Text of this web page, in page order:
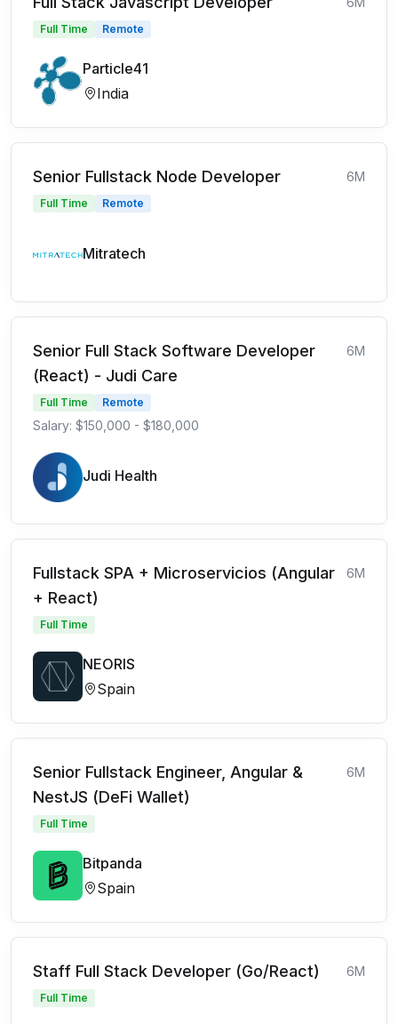
Full Time Remote
Particle41
India
Senior Fullstack Node Developer 6M
Full Time Remote
Mitratech
Senior Full Stack Software Developer
(React) - Judi Care
6M
Full Time Remote
Salary: $150,000 - $180,000
Judi Health
Fullstack SPA + Microservicios (Angular
+ React)
6M
Full Time
NEORIS
Spain
Senior Fullstack Engineer, Angular &
NestJS (DeFi Wallet)
6M
Full Time
Bitpanda
Spain
Staff Full Stack Developer (Go/React) 6M
Full Time